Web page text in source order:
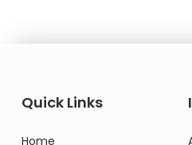
Quick Links
Home